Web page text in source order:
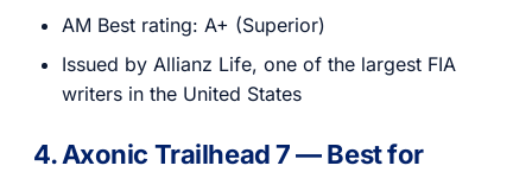
AM Best rating: A+ (Superior)
Issued by Allianz Life, one of the largest FIA
writers in the United States
4. Axonic Trailhead 7 — Best for